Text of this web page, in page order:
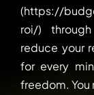
(https://
roi/)
reduce your
for every
freedom. You